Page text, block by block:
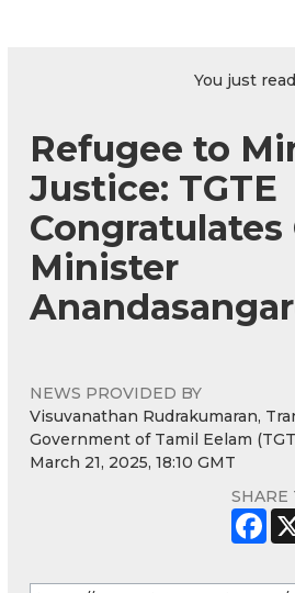
You just
Refugee to
Justice: TGTE
Congratulates
Minister
NEWS PROVIDED BY
Visuvanathan Rudrakumaran,
Government of Tamil Eelam
March 21, 2025, 18:10 GMT
SHARE